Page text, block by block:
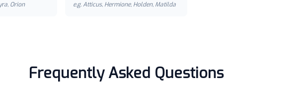
Orion e.g.Atticus, Hermione, Holden, Matilda
Frequently Asked Questions